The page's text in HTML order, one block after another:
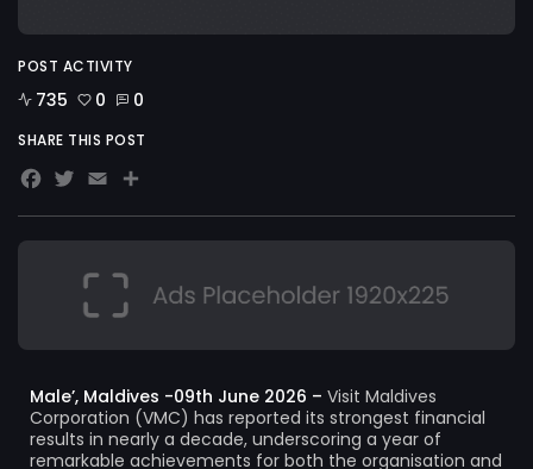
Male’, Maldives -09th June 2026 – Visit Maldives
Corporation (VMC) has reported its strongest financial
results in nearly a decade, underscoring a year of
remarkable achievements for both the organisation and
POST ACTIVITY
735 0 0
SHARE THIS POST
Facebook
Twitter
EmailShare